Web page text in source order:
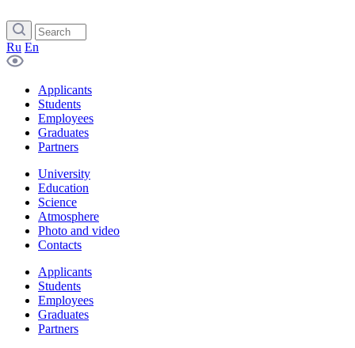
Ru En
Applicants
Students
Employees
Graduates
Partners
University
Education
Science
Atmosphere
Photo and video
Contacts
Applicants
Students
Employees
Graduates
Partners